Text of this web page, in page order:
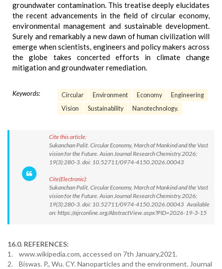
groundwater contamination. This treatise deeply elucidates
the recent advancements in the field of circular economy,
environmental management and sustainable development.
Surely and remarkably a new dawn of human civilization will
emerge when scientists, engineers and policy makers across
the globe takes concerted efforts in climate change
mitigation and groundwater remediation.
Keywords: Circular Environment Economy
Engineering
Vision
Sustainability Nanotechnology.
Cite this article:
Sukanchan Palit. Circular Economy, March of Mankind and the Vast
vision for the Future. Asian Journal Research Chemistry.2026;
19(3):280-3. doi: 10.52711/0974-4150.2026.00043
Cite(Electronic):
Sukanchan Palit. Circular Economy, March of Mankind and the Vast
vision for the Future. Asian Journal Research Chemistry.2026;
19(3):280-3. doi: 10.52711/0974-4150.2026.00043 Available
on: https://ajrconline.org/AbstractView.aspx?PID=2026-19-3-15
16.0. REFERENCES:
1. www.wikipedia.com, accessed on 7th January,2021.
2. Biswas. P., Wu. CY. Nanoparticles and the environment. Journal